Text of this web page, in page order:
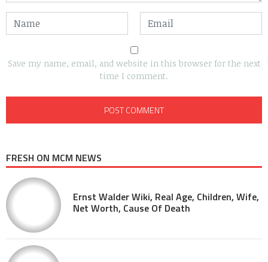
Save my name, email, and website in this browser for the next
time I comment.
FRESH ON MCM NEWS
Ernst Walder Wiki, Real Age, Children, Wife,
Net Worth, Cause Of Death